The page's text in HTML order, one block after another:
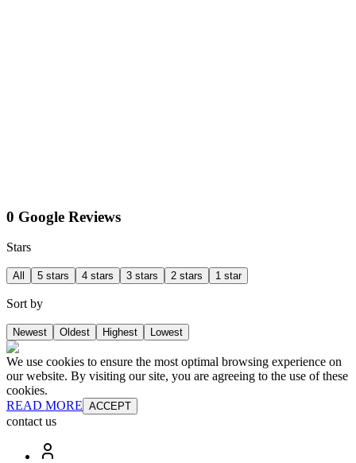
0 Google Reviews
Stars
All 5 stars 4 stars 3 stars 2 stars 1 star
Sort by
Newest Oldest Highest Lowest
We use cookies to ensure the most optimal browsing experience on
our website. By visiting our site, you are agreeing to the use of these
cookies.
READ MORE ACCEPT
contact us